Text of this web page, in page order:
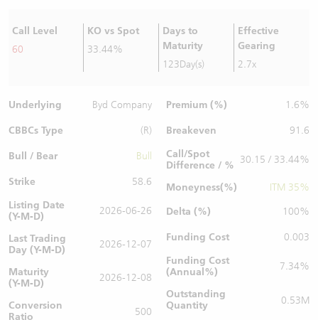
Call Level
60
KO vs Spot
33.44%
Days to
Maturity
123Day(s)
Effective
Gearing
2.7x
Underlying Byd Company
CBBCs Type (R)
Bull / Bear Bull
Strike
58.6
Listing Date
(Y-M-D)
2026-06-26
Last Trading
Day (Y-M-D)
2026-12-07
Maturity
(Y-M-D)
2026-12-08
Conversion
Ratio
500
Premium (%) 1.6%
Breakeven
91.6
Call/Spot
Difference / % 30.15 / 33.44%
Moneyness(%)
ITM 35%
Delta (%)
100%
Funding Cost
0.003
Funding Cost
(Annual%)
7.34%
Outstanding
Quantity
0.53M
CBBCs Documents & Announcements